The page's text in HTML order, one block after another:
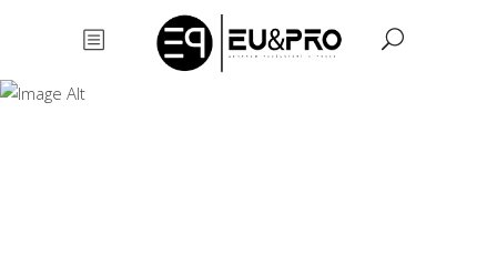
Profesional Logo
Design